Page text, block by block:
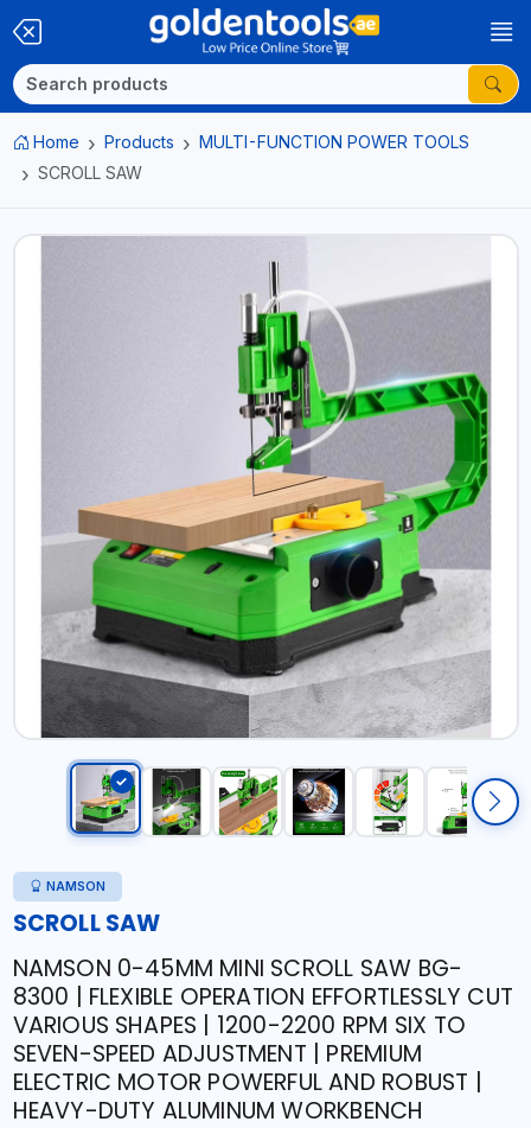
Home Products
MULTI-FUNCTION POWER TOOLS
SCROLL SAW
NAMSON
SCROLL SAW
NAMSON 0-45MM MINI SCROLL SAW BG-
8300 | FLEXIBLE OPERATION EFFORTLESSLY CUT
VARIOUS SHAPES | 1200-2200 RPM SIX TO
SEVEN-SPEED ADJUSTMENT | PREMIUM
ELECTRIC MOTOR POWERFUL AND ROBUST |
HEAVY-DUTY ALUMINUM WORKBENCH